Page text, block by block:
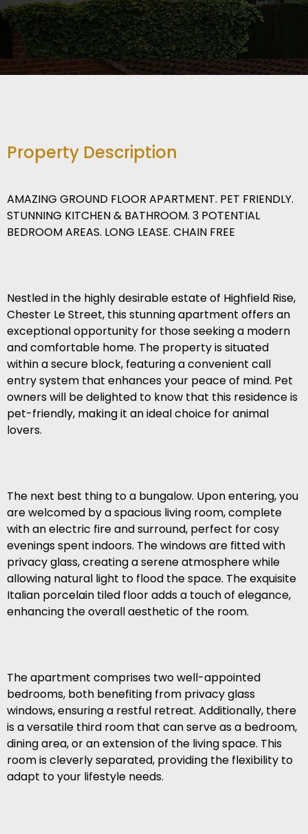
Property Description
AMAZING GROUND FLOOR APARTMENT. PET FRIENDLY.
STUNNING KITCHEN & BATHROOM. 3 POTENTIAL
BEDROOM AREAS. LONG LEASE. CHAIN FREE
Nestled in the highly desirable estate of Highfield Rise,
Chester Le Street, this stunning apartment offers an
exceptional opportunity for those seeking a modern
and comfortable home. The property is situated
within a secure block, featuring a convenient call
entry system that enhances your peace of mind. Pet
owners will be delighted to know that this residence is
pet-friendly, making it an ideal choice for animal
lovers.
The next best thing to a bungalow. Upon entering, you
are welcomed by a spacious living room, complete
with an electric fire and surround, perfect for cosy
evenings spent indoors. The windows are fitted with
privacy glass, creating a serene atmosphere while
allowing natural light to flood the space. The exquisite
Italian porcelain tiled floor adds a touch of elegance,
enhancing the overall aesthetic of the room.
The apartment comprises two well-appointed
bedrooms, both benefiting from privacy glass
windows, ensuring a restful retreat. Additionally, there
is a versatile third room that can serve as a bedroom,
dining area, or an extension of the living space. This
room is cleverly separated, providing the flexibility to
adapt to your lifestyle needs.